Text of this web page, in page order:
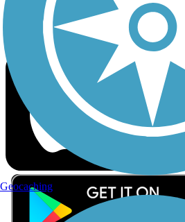
Download the free TrailLink app!
Geocaching